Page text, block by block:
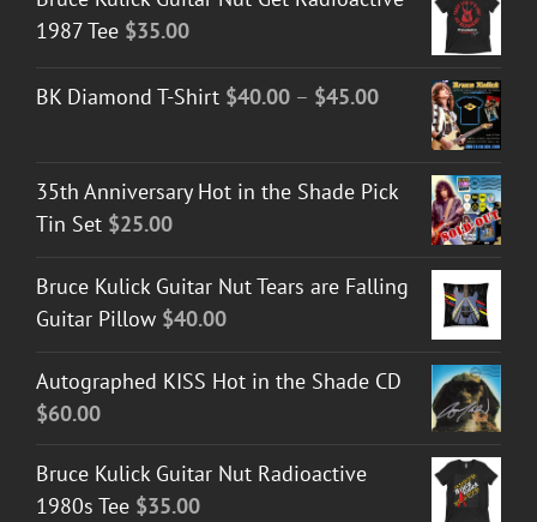
1987 Tee $35.00
BK Diamond T-Shirt $40.00 – $45.00Price
range:
through
$45.00
35th Anniversary Hot in the Shade Pick
Tin Set $25.00
Bruce Kulick Guitar Nut Tears are Falling
Guitar Pillow $40.00
Autographed KISS Hot in the Shade CD
$60.00
Bruce Kulick Guitar Nut Radioactive
1980s Tee $35.00